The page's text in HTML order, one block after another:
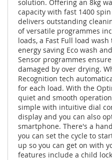
solution. Offering an 8kg
capacity with fast 1400
delivers outstanding
of versatile programmes
loads, a Fast Full load
energy saving Eco wash
Sensor programmes
damaged by over drying.
Recognition tech
for each load. With the
quiet and smooth
simple with intuitive dial
display and you can also
smartphone. There's a
you can set the cycle to
up so you can get on with
features include a child